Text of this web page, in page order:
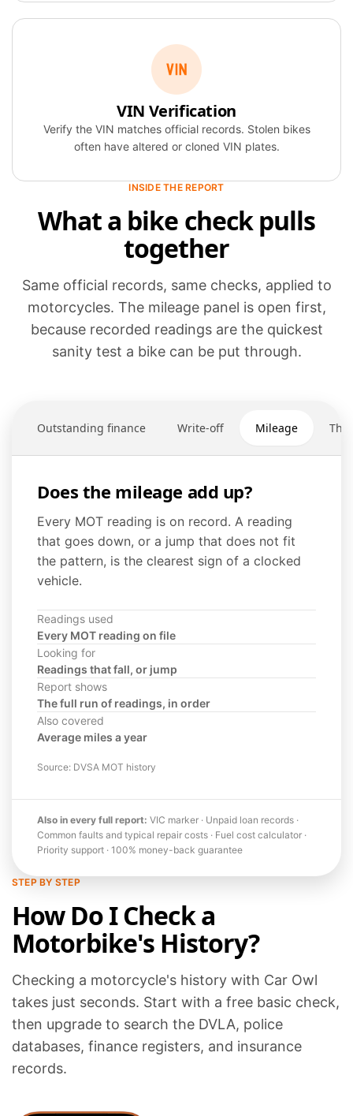
VIN Verification
Verify the VIN matches official records. Stolen bikes
often have altered or cloned VIN plates.
INSIDE THE REPORT
What a bike check pulls
together
Same official records, same checks, applied to
motorcycles. The mileage panel is open first,
because recorded readings are the quickest
sanity test a bike can be put through.
Outstanding finance Write-off Mileage
Does the mileage add up?
Every MOT reading is on record. A reading
that goes down, or a jump that does not fit
the pattern, is the clearest sign of a clocked
vehicle.
Readings used
Every MOT reading on file
Looking for
Readings that fall, or jump
Report shows
The full run of readings, in order
Also covered
Average miles a year
Source: DVSA MOT history
Also in every full report: VIC marker · Unpaid loan records ·
Common faults and typical repair costs · Fuel cost calculator ·
Priority support · 100% money-back guarantee
STEP BY STEP
How Do I Check a
Motorbike's History?
Checking a motorcycle's history with Car Owl
takes just seconds. Start with a free basic check,
then upgrade to search the DVLA, police
databases, finance registers, and insurance
records.